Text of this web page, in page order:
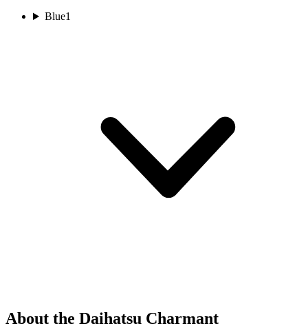
Blue1
About the Daihatsu Charmant